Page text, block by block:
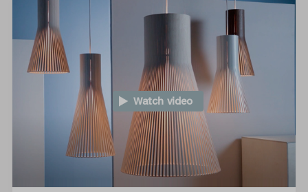
Watch video